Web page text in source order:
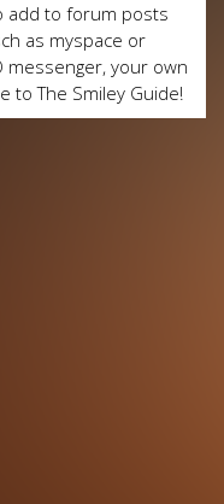
add to forum posts
as myspace or
messenger, your own
to The Smiley Guide!